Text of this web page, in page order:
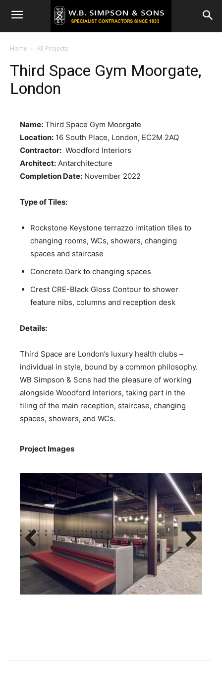
Home All Projects
Third Space Gym Moorgate,
London
Name: Third Space Gym Moorgate
Location: 16 South Place, London, EC2M 2AQ
Contractor: Woodford Interiors
Architect: Antarchitecture
Completion Date: November 2022
Type of Tiles:
Rockstone Keystone terrazzo imitation tiles to
changing rooms, WCs, showers, changing
spaces and staircase
Concreto Dark to changing spaces
Crest CRE-Black Gloss Contour to shower
feature nibs, columns and reception desk
Details:
Third Space are London’s luxury health clubs –
individual in style, bound by a common philosophy.
WB Simpson & Sons had the pleasure of working
alongside Woodford Interiors, taking part in the
tiling of the main reception, staircase, changing
spaces, showers, and WCs.
Project Images
Previous Next